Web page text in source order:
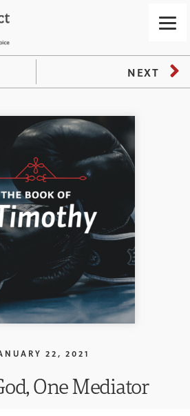
NEXT
22, 2021
One Mediator